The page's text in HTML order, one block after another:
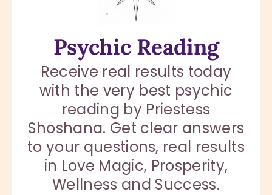
Psychic Reading
Receive real results today
with the very best psychic
reading by Priestess
Shoshana. Get clear answers
to your questions, real results
in Love Magic, Prosperity,
Wellness and Success.